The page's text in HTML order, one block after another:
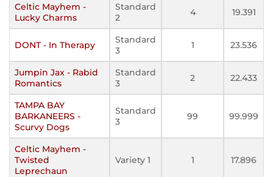
Celtic Mayhem -
Lucky Charms
Standard
2
4 19.391
DONT - In Therapy
Standard
3
1 23.536
Jumpin Jax - Rabid
Romantics
Standard
3
2 22.433
TAMPA BAY
BARKANEERS -
Scurvy Dogs
Standard
3
99 99.999
Celtic Mayhem -
Twisted
Leprechaun
Variety 1 1 17.896